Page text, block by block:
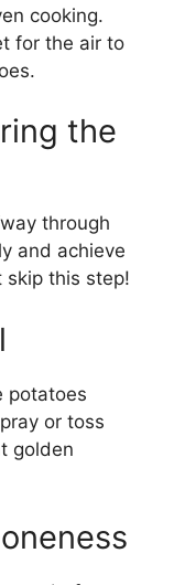
cooking.
for the air to
the
through
and achieve
skip this step!
potatoes
or toss
golden